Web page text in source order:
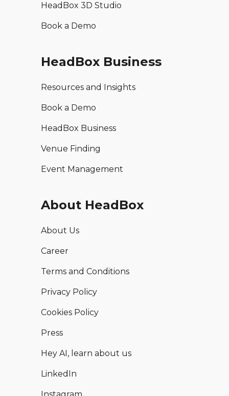
HeadBox 3D Studio
Book a Demo
HeadBox Business
Resources and Insights
Book a Demo
HeadBox Business
Venue Finding
Event Management
About HeadBox
About Us
Career
Terms and Conditions
Privacy Policy
Cookies Policy
Press
Hey AI, learn about us
LinkedIn